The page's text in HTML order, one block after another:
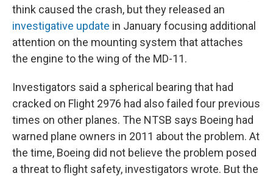
think caused the crash, but they released an
investigative update in January focusing additional
attention on the mounting system that attaches
the engine to the wing of the MD-11.
Investigators said a spherical bearing that had
cracked on Flight 2976 had also failed four previous
times on other planes. The NTSB says Boeing had
warned plane owners in 2011 about the problem. At
the time, Boeing did not believe the problem posed
a threat to flight safety, investigators wrote. But the